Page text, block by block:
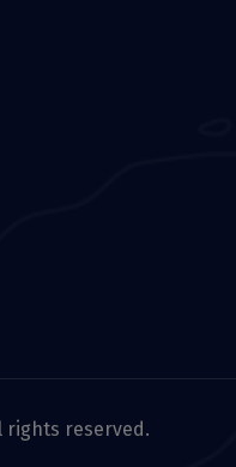
rights reserved.